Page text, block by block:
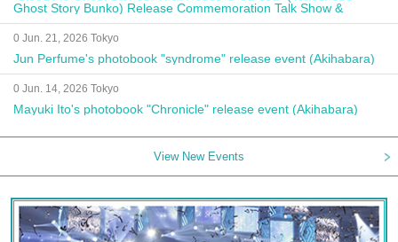
Ghost Story Bunko) Release Commemoration Talk Show &
Autograph Session
0 Jun. 21, 2026 Tokyo
Jun Perfume's photobook "syndrome" release event (Akihabara)
0 Jun. 14, 2026 Tokyo
Mayuki Ito's photobook "Chronicle" release event (Akihabara)
View New Events